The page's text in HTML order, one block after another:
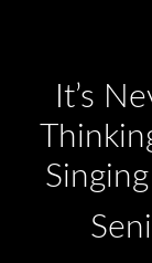
It’s